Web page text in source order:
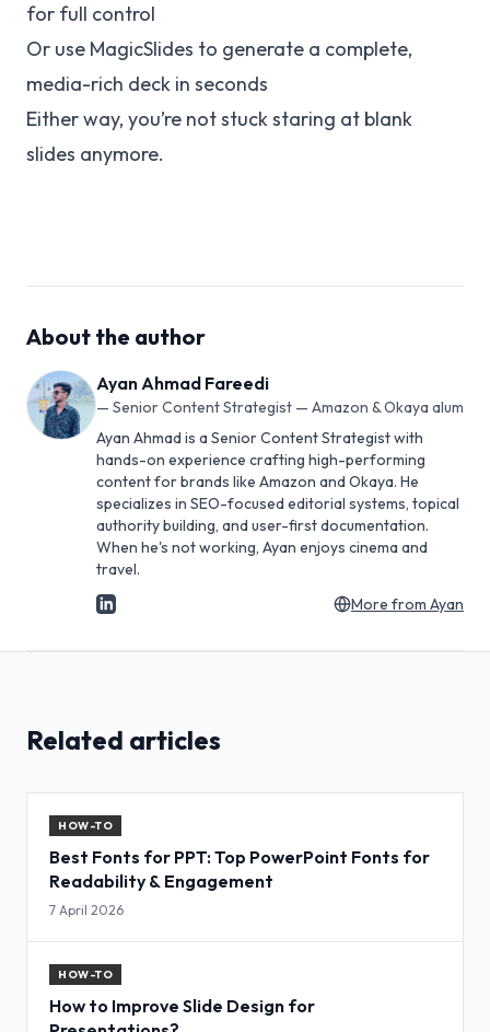
for full control
Or use MagicSlides to generate a complete,
media-rich deck in seconds
Either way, you’re not stuck staring at blank
slides anymore.
About the author
Ayan Ahmad Fareedi
— Senior Content Strategist — Amazon & Okaya alum
Ayan Ahmad is a Senior Content Strategist with
hands-on experience crafting high-performing
content for brands like Amazon and Okaya. He
specializes in SEO-focused editorial systems, topical
authority building, and user-first documentation.
When he's not working, Ayan enjoys cinema and
travel.
More from Ayan
Related articles
HOW-TO
Best Fonts for PPT: Top PowerPoint Fonts for
Readability & Engagement
7 April 2026
HOW-TO
How to Improve Slide Design for